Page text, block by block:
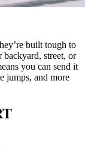
built tough to
street, or
you can send it
jumps, and more